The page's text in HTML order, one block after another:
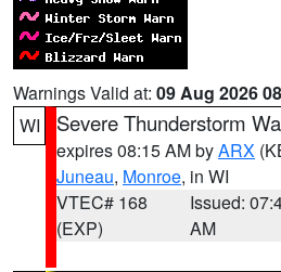
Warnings Valid at: 09 Aug 2026
WI
Severe Thunderstorm
expires 08:15 AM byARX
Juneau, Monroe, in WI
VTEC# 168
(EXP)
Issued:
AM